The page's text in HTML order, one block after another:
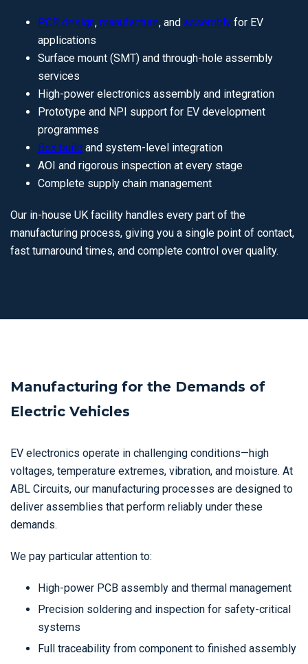
PCB design, manufacture, and assembly for EV
applications
Surface mount (SMT) and through-hole assembly
services
High-power electronics assembly and integration
Prototype and NPI support for EV development
programmes
Box build and system-level integration
AOI and rigorous inspection at every stage
Complete supply chain management
Our in-house UK facility handles every part of the
manufacturing process, giving you a single point of contact,
fast turnaround times, and complete control over quality.
Manufacturing for the Demands of
Electric Vehicles
EV electronics operate in challenging conditions—high
voltages, temperature extremes, vibration, and moisture. At
ABL Circuits, our manufacturing processes are designed to
deliver assemblies that perform reliably under these
demands.
We pay particular attention to:
High-power PCB assembly and thermal management
Precision soldering and inspection for safety-critical
systems
Full traceability from component to finished assembly